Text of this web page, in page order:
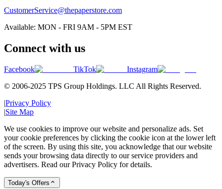
CustomerService@thepaperstore.com
Available: MON - FRI 9AM - 5PM EST
Connect with us
Facebook TikTok
Instagram
© 2006-2025 TPS Group Holdings. LLC All Rights Reserved.
|Privacy Policy
|Site Map
We use cookies to improve our website and personalize ads. Set
your cookie preferences by clicking the cookie icon at the lower left
of the screen. By using this site, you acknowledge that our website
sends your browsing data directly to our service providers and
advertisers. Read our Privacy Policy for details.
Today's Offers